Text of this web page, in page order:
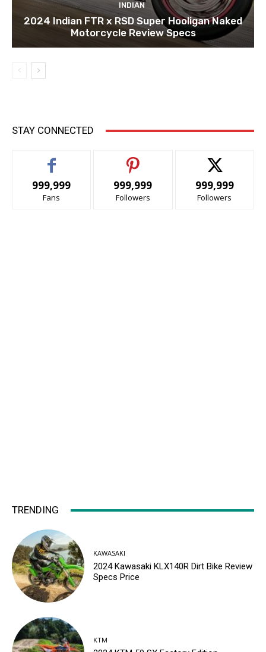
INDIAN
2024 Indian FTR x RSD Super Hooligan Naked
Motorcycle Review Specs
STAY CONNECTED
999,999
Fans
999,999
Followers
999,999
Followers
TRENDING
KAWASAKI
2024 Kawasaki KLX140R Dirt Bike Review
Specs Price
KTM